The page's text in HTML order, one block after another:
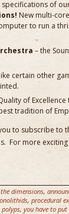
of
New multi-
to run a
– the
certain other
of
tradition of
to subscribe to
For more
dimensions,
, procedural
polyps, you have to